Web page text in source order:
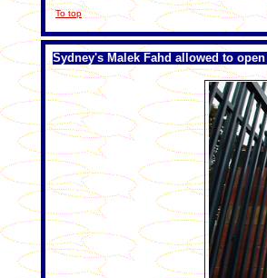
To top
Sydney's Malek Fahd allowed to